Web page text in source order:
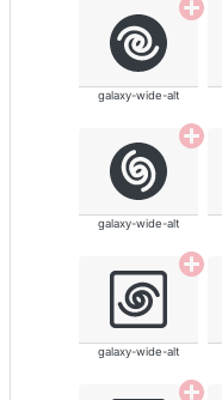
galaxy-wide-alt
galaxy-wide-alt
galaxy-wide-alt